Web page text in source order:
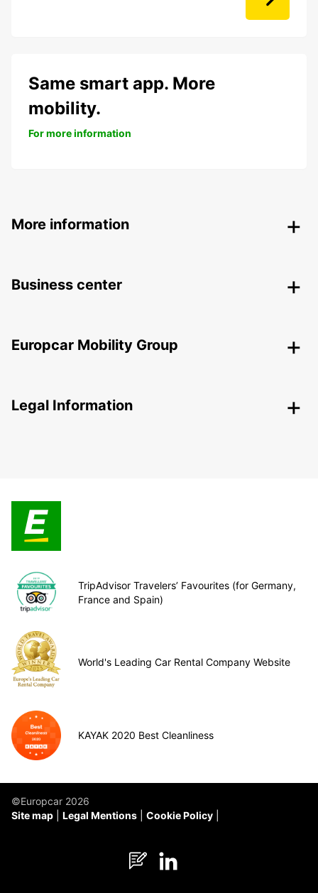
Same smart app. More
mobility.
For more information
More information
Business center
Europcar Mobility Group
Legal Information
TripAdvisor Travelers’ Favourites (for Germany,
France and Spain)
World's Leading Car Rental Company Website
KAYAK 2020 Best Cleanliness
©Europcar 2026
Site map
Legal Mentions Cookie Policy